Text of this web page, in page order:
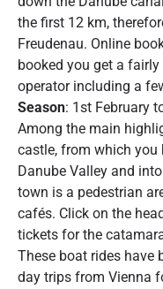
the first 12 km,
Freudenau. Online
booked you get a
operator including a
Season: 1st February
Among the main
castle, from which
Danube Valley and
town is a pedestrian
cafés. Click on the
tickets for the
These boat rides have
day trips from Vienna